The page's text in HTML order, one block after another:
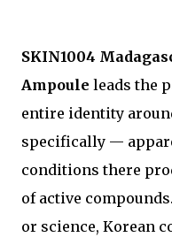
SKIN1004
Ampoule leads the
entire identity
specifically —
conditions there
of active
or science, Korean